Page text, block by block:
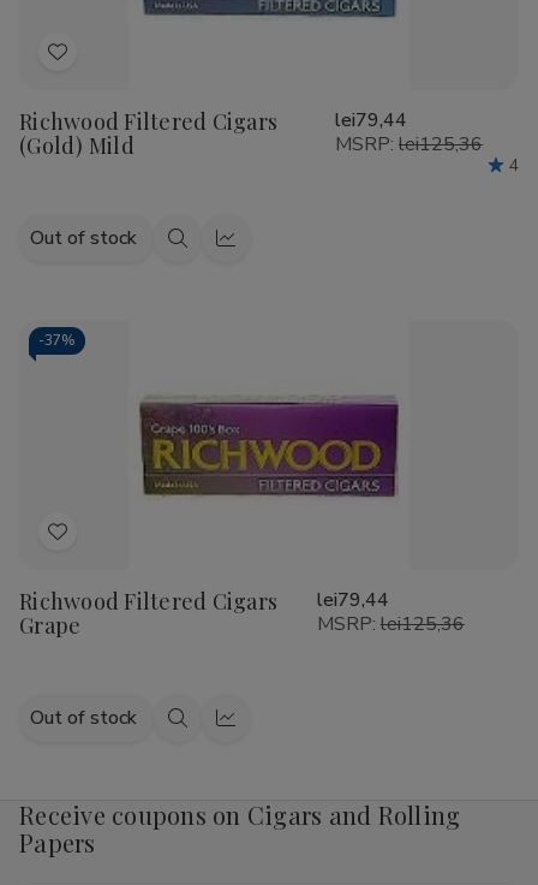
Add
Wish
List
Richwood Filtered Cigars
(Gold) Mild
lei79,44
MSRP: lei125,36
4
Out of stock
QuickQuick
-37%
Add
Wish
List
Richwood Filtered Cigars
Grape
lei79,44
MSRP: lei125,36
Out of stock
QuickQuick
Receive coupons on Cigars and Rolling
Papers